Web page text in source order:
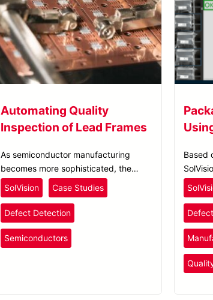
Automating Quality
Inspection of Lead Frames
As semiconductor manufacturing
becomes more sophisticated, the
process of creating lead frames needs
to improve in accuracy and yield.
SolVision Case Studies
Defect Detection
Semiconductors
Based
seal is